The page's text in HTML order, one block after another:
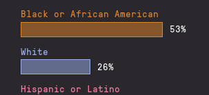
Black or African American
53%
White
26%
Hispanic or Latino